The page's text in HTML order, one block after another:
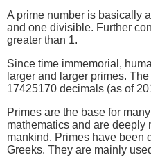
A prime number is basically
and one divisible. Further
greater than 1.
Since time immemorial,
larger and larger primes.
17425170 decimals (as of
Primes are the base for
mathematics and are deeply
mankind. Primes have been
Greeks. They are mainly